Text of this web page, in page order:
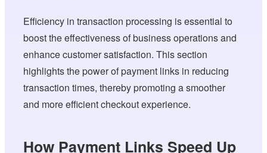
Efficiency in transaction processing is essential to
boost the effectiveness of business operations and
enhance customer satisfaction. This section
highlights the power of payment links in reducing
transaction times, thereby promoting a smoother
and more efficient checkout experience.
How Payment Links Speed Up